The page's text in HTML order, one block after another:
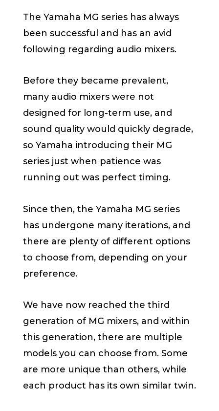
The Yamaha MG series has always
been successful and has an avid
following regarding audio mixers.
Before they became prevalent,
many audio mixers were not
designed for long-term use, and
sound quality would quickly degrade,
so Yamaha introducing their MG
series just when patience was
running out was perfect timing.
Since then, the Yamaha MG series
has undergone many iterations, and
there are plenty of different options
to choose from, depending on your
preference.
We have now reached the third
generation of MG mixers, and within
this generation, there are multiple
models you can choose from. Some
are more unique than others, while
each product has its own similar twin.